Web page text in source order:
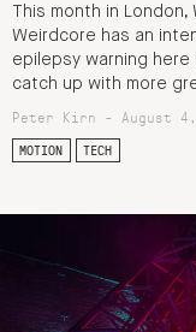
This month in
Weirdcore has an
epilepsy warning
catch up with more
Peter Kirn - August 4,
MOTION TECH